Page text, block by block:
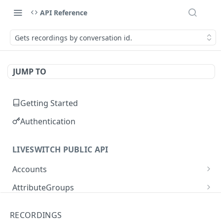
API Reference
Gets recordings by conversation id.
JUMP TO
Getting Started
Authentication
LIVESWITCH PUBLIC API
Accounts
Retrieves a list of accounts
AttributeGroups
RECORDINGS